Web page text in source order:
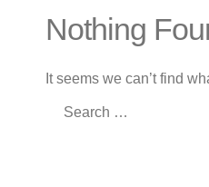
Nothing
It seems we can’t find
for: